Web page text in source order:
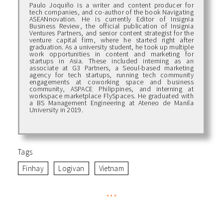
Paulo Joquiño is a writer and content producer for
tech companies, and co-author of the book Navigating
ASEANnovation. He is currently Editor of Insignia
Business Review, the official publication of Insignia
Ventures Partners, and senior content strategist for the
venture capital firm, where he started right after
graduation. As a university student, he took up multiple
work opportunities in content and marketing for
startups in Asia. These included interning as an
associate at G3 Partners, a Seoul-based marketing
agency for tech startups, running tech community
engagements at coworking space and business
community, ASPACE Philippines, and interning at
workspace marketplace FlySpaces. He graduated with
a BS Management Engineering at Ateneo de Manila
University in 2019.
Tags
Finhay
Logivan Vietnam
***